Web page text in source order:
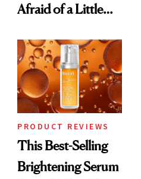
Afraid of a Little
PRODUCT REVIEWS
This Best-Selling
Brightening Serum